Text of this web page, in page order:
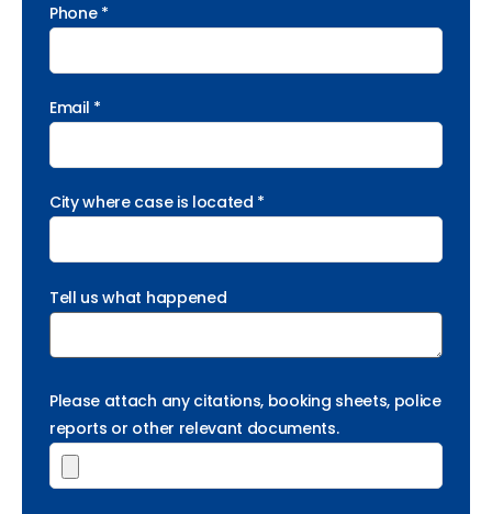
Phone *
Email *
City where case is located *
Tell us what happened
Please attach any citations, booking sheets, police
reports or other relevant documents.